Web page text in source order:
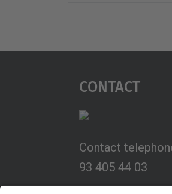
Contact
Contact
93 405 44 03